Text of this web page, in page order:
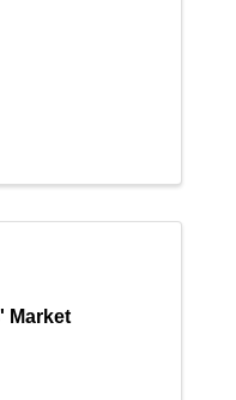
Market